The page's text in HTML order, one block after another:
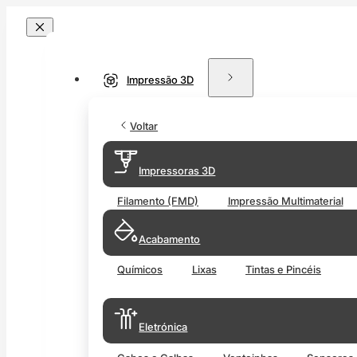
Impressão 3D
Voltar
Impressoras 3D
Filamento (FMD) Impressão Multimaterial
Acabamento
Químicos Lixas Tintas e Pincéis
Eletrónica